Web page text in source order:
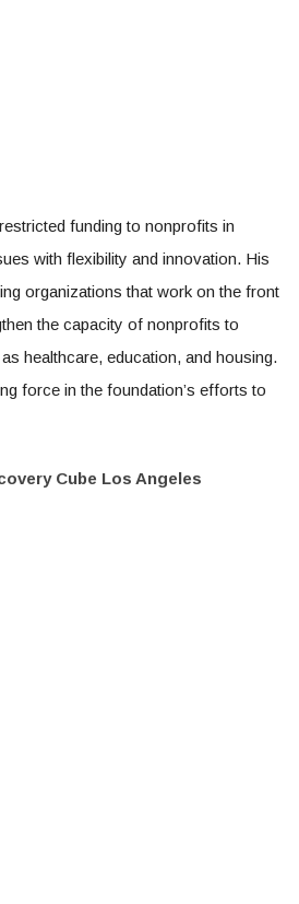
funding to nonprofits in
with flexibility and innovation. His
organizations that work on the front
the capacity of nonprofits to
healthcare, education, and housing.
force in the foundation’s efforts to
Cube Los Angeles